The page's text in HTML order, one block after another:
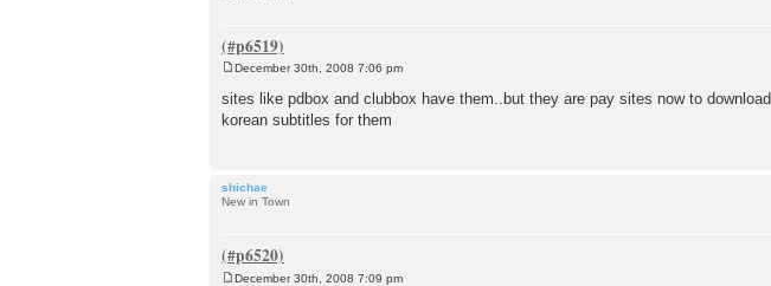
o
s
t
December 30th, 2008 7:06 pm
sites like pdbox and clubbox have them..but they are pay sites now to
korean subtitles for them
shichae
New in Town
December 30th, 2008 7:09 pm